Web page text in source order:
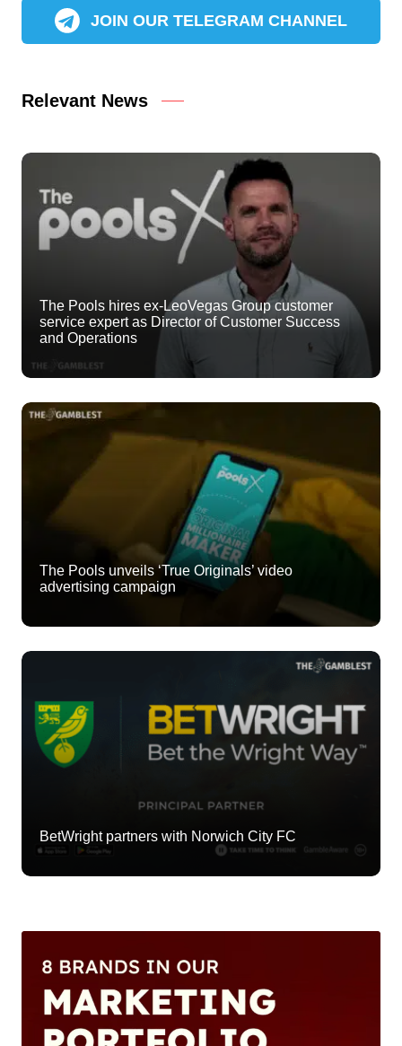
JOIN OUR TELEGRAM CHANNEL
Relevant News
The Pools hires ex-LeoVegas Group customer
service expert as Director of Customer Success
and Operations
The Pools unveils ‘True Originals’ video
advertising campaign
BetWright partners with Norwich City FC